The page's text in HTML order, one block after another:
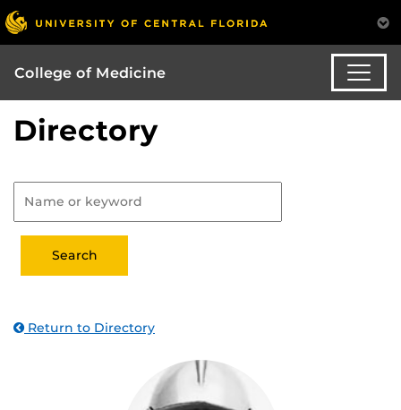
College of Medicine
Directory
Return to Directory